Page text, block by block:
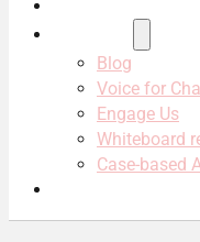
Blog
Voice for
Engage Us
Whiteboard
Case-based